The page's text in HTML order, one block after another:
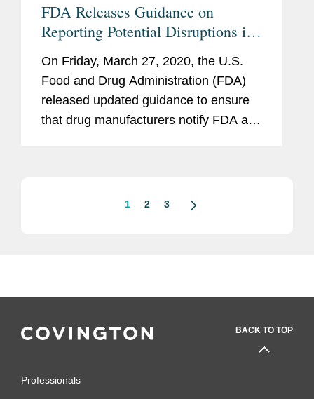
FDA Releases Guidance on
Reporting Potential Disruptions in
Pandemic
On Friday, March 27, 2020, the U.S.
Food and Drug Administration (FDA)
released updated guidance to ensure
that drug manufacturers notify FDA as
1 2 3
BACK TO TOP
Professionals